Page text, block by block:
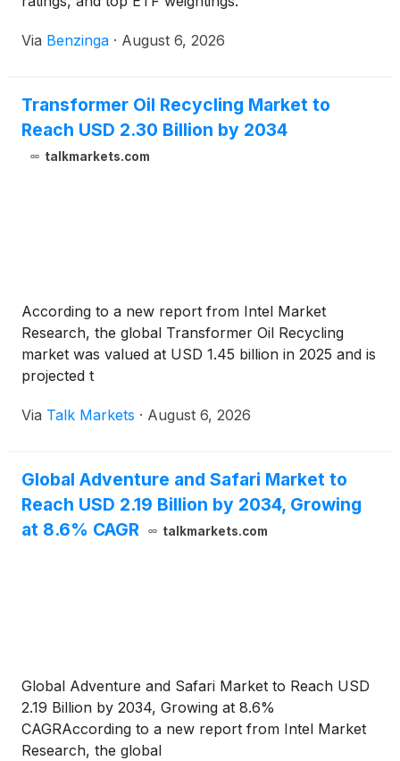
Via Benzinga · August 6, 2026
Transformer Oil Recycling Market to
Reach USD 2.30 Billion by 2034
talkmarkets.com
According to a new report from Intel Market
Research, the global Transformer Oil Recycling
market was valued at USD 1.45 billion in 2025 and is
projected t
Via Talk Markets · August 6, 2026
Global Adventure and Safari Market to
Reach USD 2.19 Billion by 2034, Growing
at 8.6% CAGR
talkmarkets.com
Global Adventure and Safari Market to Reach USD
2.19 Billion by 2034, Growing at 8.6%
CAGRAccording to a new report from Intel Market
Research, the global